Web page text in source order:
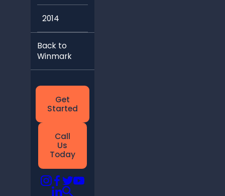
2014
Back to
Winmark
Get
Started
Call
Us
Today